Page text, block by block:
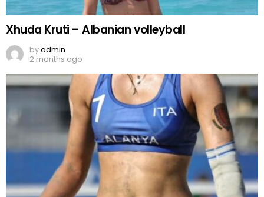
Xhuda Kruti – Albanian volleyball
byadmin
2 months ago